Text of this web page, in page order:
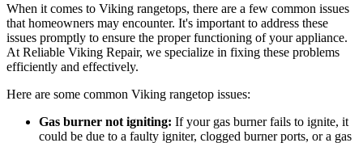
When it comes to Viking rangetops, there are a few common issues
that homeowners may encounter. It's important to address these
issues promptly to ensure the proper functioning of your appliance.
At Reliable Viking Repair, we specialize in fixing these problems
efficiently and effectively.
Here are some common Viking rangetop issues:
Gas burner not igniting: If your gas burner fails to ignite, it
could be due to a faulty igniter, clogged burner ports, or a gas